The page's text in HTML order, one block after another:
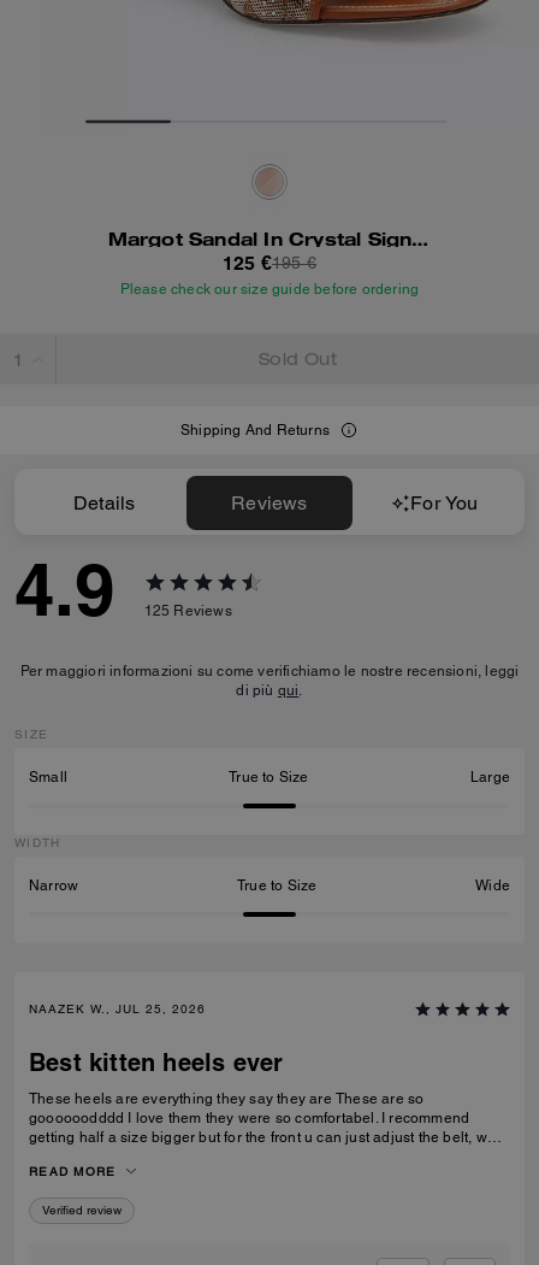
Margot Sandal In Crystal Signature Jacquard
125 €195 €
Please check our size guide before ordering
Sold Out
Shipping And Returns
Details Reviews For You
4.9 125 Reviews
Per maggiori informazioni su come verifichiamo le nostre recensioni, leggi
di più qui.
SIZE
Small True to Size Large
WIDTH
Narrow True to Size Wide
NAAZEK W., JUL 25, 2026
Best kitten heels ever
These heels are everything they say they are These are so
goooooodddd I love them they were so comfortabel. I recommend
getting half a size bigger but for the front u can just adjust the belt, what
kinds of rocks and stuff and never did i fall over.
READ MORE
Verified review